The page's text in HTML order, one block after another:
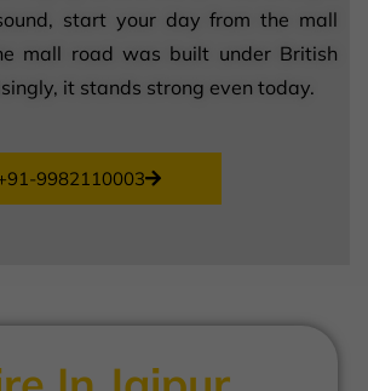
start your day from the mall
mall road was built under British
it stands strong even today.
9982110003